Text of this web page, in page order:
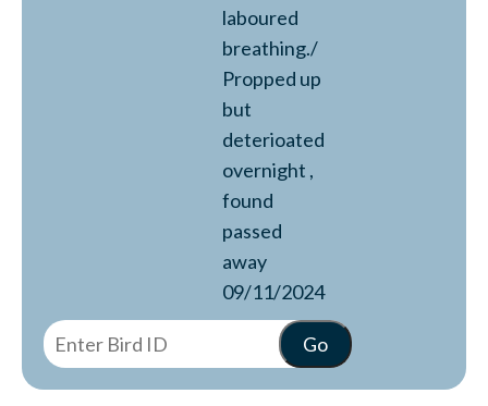
laboured
breathing./
Propped up
but
deterioated
overnight ,
found
passed
away
09/11/2024